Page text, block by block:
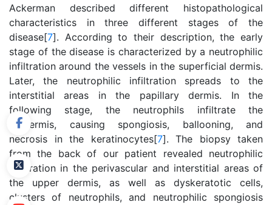
Ackerman described different histopathological
characteristics in three different stages of the
disease[7]. According to their description, the early
stage of the disease is characterized by a neutrophilic
infiltration around the vessels in the superficial dermis.
Later, the neutrophilic infiltration spreads to the
interstitial areas in the papillary dermis. In the
following stage, the neutrophils infiltrate the
epidermis, causing spongiosis, ballooning, and
necrosis in the keratinocytes[7]. The biopsy taken
from the back of our patient revealed neutrophilic
infiltration in the perivascular and interstitial areas of
the upper dermis, as well as dyskeratotic cells,
clusters of neutrophils, and neutrophilic spongiosis